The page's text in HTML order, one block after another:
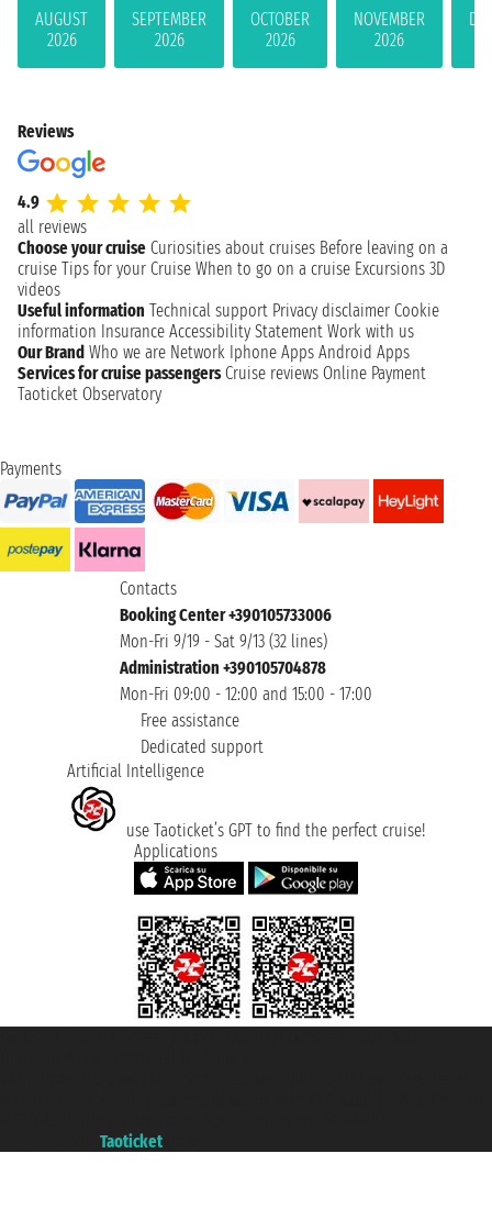
AUGUST
2026
SEPTEMBER
2026
OCTOBER
2026
NOVEMBER
2026
Reviews
4.9
all reviews
Choose your cruise Curiosities about cruises Before leaving on a
cruise Tips for your Cruise When to go on a cruise Excursions 3D
videos
Useful information Technical support Privacy disclaimer Cookie
information Insurance Accessibility Statement Work with us
Our Brand Who we are Network Iphone Apps Android Apps
Services for cruise passengers Cruise reviews Online Payment
Taoticket Observatory
Payments
Contacts
Booking Center +390105733006
Mon-Fri 9/19 - Sat 9/13 (32 lines)
Administration +390105704878
Mon-Fri 09:00 - 12:00 and 15:00 - 17:00
Free assistance
Dedicated support
Artificial Intelligence
use Taoticket’s GPT to find the perfect cruise!
Applications
Taoticket